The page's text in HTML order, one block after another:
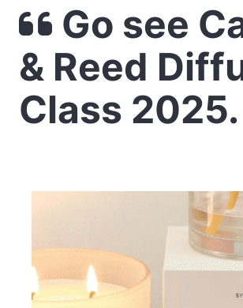
Go see
& Reed
Class 2025.